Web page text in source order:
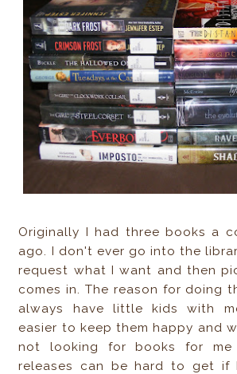
Originally I had three books a
ago. I don't ever go into the
request what I want and then
comes in. The reason for doing
always have little kids with
easier to keep them happy and
not looking for books for
releases can be hard to get if